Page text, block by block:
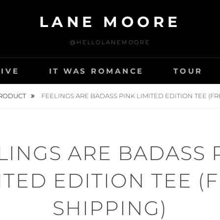
LANE MOORE
@HELLOLANEMOORE
IT WAS ROMANCE TOUR
FEELINGS ARE BADASS PINK LIMITED EDITION TEE
ARE BADASS
EDITION TEE
SHIPPING)